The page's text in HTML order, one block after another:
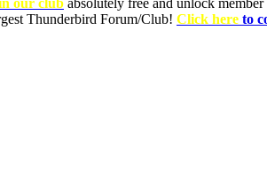
our club absolutely free and unlock
Thunderbird Forum/Club! Click here to